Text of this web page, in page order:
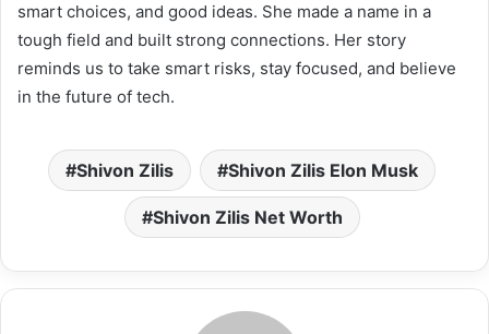
smart choices, and good ideas. She made a name in a
tough field and built strong connections. Her story
reminds us to take smart risks, stay focused, and believe
in the future of tech.
Shivon Zilis Shivon Zilis Elon Musk
Shivon Zilis Net Worth